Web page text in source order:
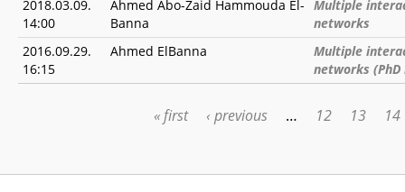
2018.03.09.
14:00
Ahmed Abo-Zaid Hammouda El-
Banna
Multiple
networks
2016.09.29.
16:15
Ahmed ElBanna
Multiple
networks
« first ‹ previous … 12 13 14